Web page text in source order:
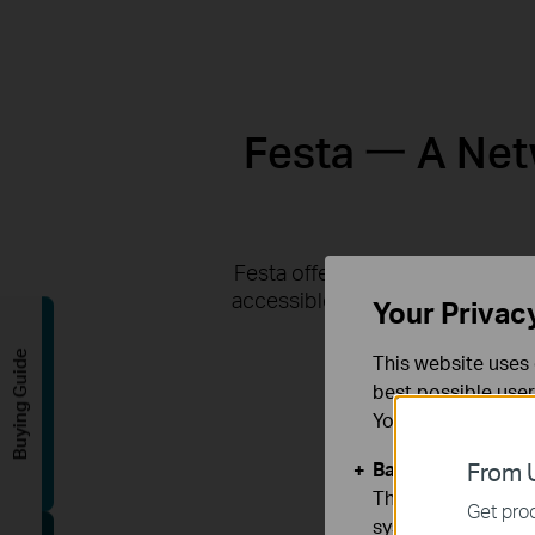
Festa 一 A
Festa offers business-class
accessible via the Festa app
From
Get
Your
This website
best possible
You can find
Basic Cookies
These cookies
systems.
Buying Guide